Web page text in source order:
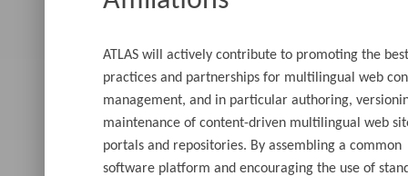
ATLAS will actively contribute to promoting the best
practices and partnerships for multilingual web
management, and in particular authoring,
maintenance of content-driven multilingual web
portals and repositories. By assembling a common
software platform and encouraging the use of